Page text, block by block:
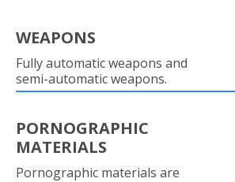
WEAPONS
Fully automatic weapons and
semi-automatic weapons.
PORNOGRAPHIC
MATERIALS
Pornographic materials are